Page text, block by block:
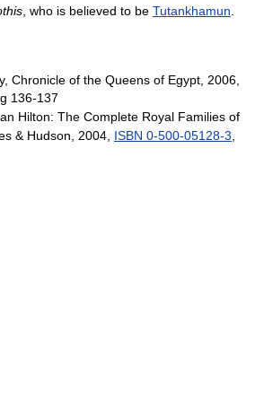
, who is believed to be Tutankhamun
Chronicle of the Queens of Egypt, 2006,
136-137
Hilton: The Complete Royal Families of
& Hudson, 2004, ISBN 0-500-05128-3,